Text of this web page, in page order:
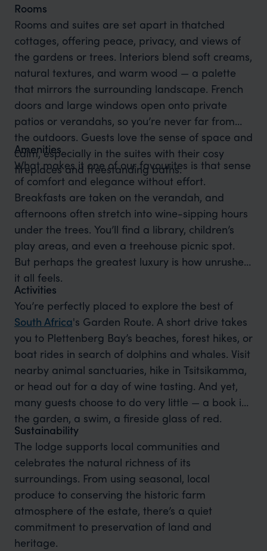
Rooms
Rooms and suites are set apart in thatched
cottages, offering peace, privacy, and views of
the gardens or trees. Interiors blend soft creams,
natural textures, and warm wood — a palette
that mirrors the surrounding landscape. French
doors and large windows open onto private
patios or verandahs, so you’re never far from
the outdoors. Guests love the sense of space and
calm, especially in the suites with their cosy
fireplaces and freestanding baths.
Amenities
What makes it one of our favourites is that sense
of comfort and elegance without effort.
Breakfasts are taken on the verandah, and
afternoons often stretch into wine-sipping hours
under the trees. You’ll find a library, children’s
play areas, and even a treehouse picnic spot.
But perhaps the greatest luxury is how unrushed
it all feels.
Activities
You’re perfectly placed to explore the best of
South Africa's Garden Route. A short drive takes
you to Plettenberg Bay’s beaches, forest hikes, or
boat rides in search of dolphins and whales. Visit
nearby animal sanctuaries, hike in Tsitsikamma,
or head out for a day of wine tasting. And yet,
many guests choose to do very little — a book in
the garden, a swim, a fireside glass of red.
Sustainability
The lodge supports local communities and
celebrates the natural richness of its
surroundings. From using seasonal, local
produce to conserving the historic farm
atmosphere of the estate, there’s a quiet
commitment to preservation of land and
heritage.